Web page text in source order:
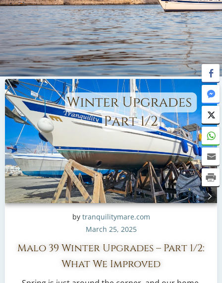
by tranquilitymare.com
March 25, 2025
Malo 39 Winter Upgrades – Part 1/2:
What We Improved